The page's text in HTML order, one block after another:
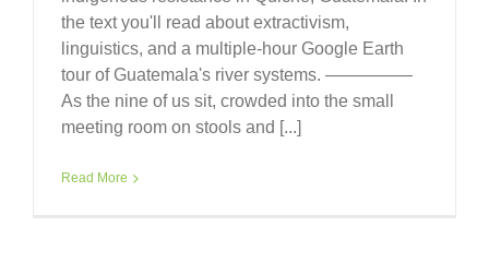
the text you'll read about extractivism,
linguistics, and a multiple-hour Google Earth
tour of Guatemala's river systems. —————
As the nine of us sit, crowded into the small
meeting room on stools and [...]
Read More